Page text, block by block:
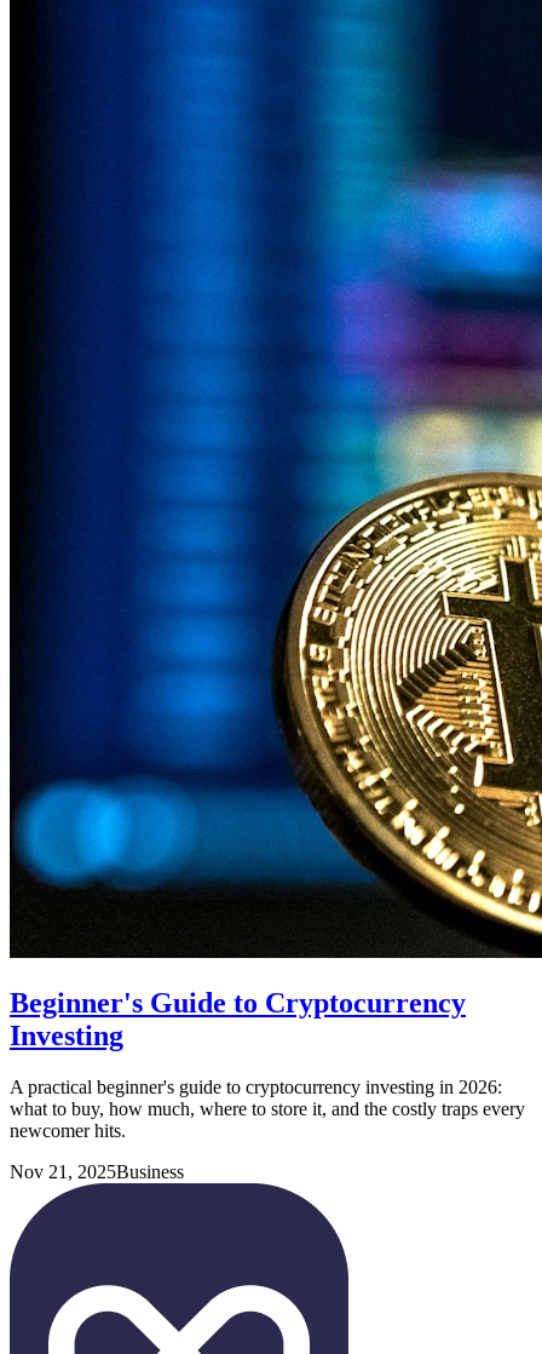
Beginner's Guide to Cryptocurrency
Investing
A practical beginner's guide to cryptocurrency investing in 2026:
what to buy, how much, where to store it, and the costly traps every
newcomer hits.
Nov 21, 2025Business